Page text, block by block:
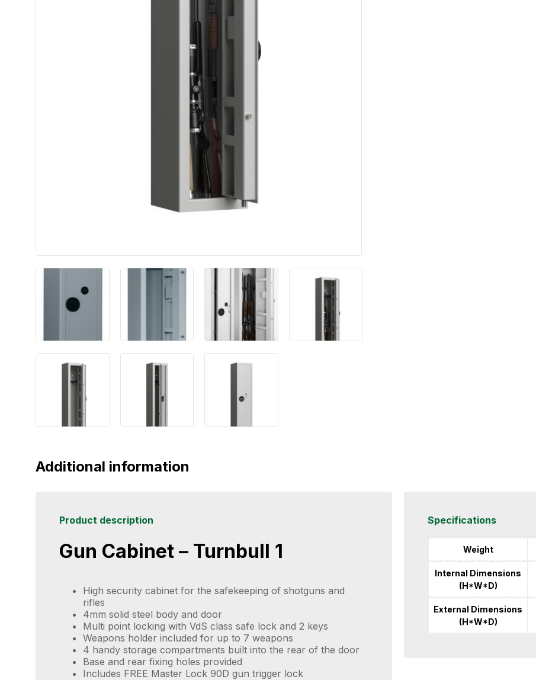
Additional information
Product description
Gun Cabinet – Turnbull 1
High security cabinet for the safekeeping of shotguns and
rifles
4mm solid steel body and door
Multi point locking with VdS class safe lock and 2 keys
Weapons holder included for up to 7 weapons
4 handy storage compartments built into the rear of the door
Base and rear fixing holes provided
Includes FREE Master Lock 90D gun trigger lock
Specifications
Weight
Internal Dimensions
(H*W*D)
External Dimensions
(H*W*D)